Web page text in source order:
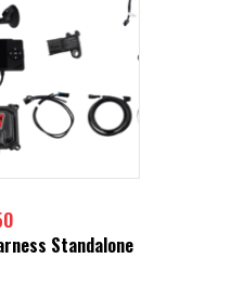
Standalone